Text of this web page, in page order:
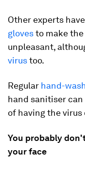
Other experts have
glovesto make
unpleasant,
virustoo.
Regular hand-
hand sanitiser
of having the virus
You probably
your face